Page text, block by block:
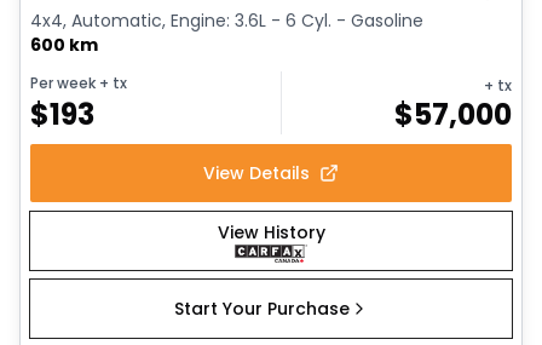
4x4, Automatic, Engine: 3.6L - 6 Cyl. - Gasoline
600 km
Per week + tx
$193
+ tx
$57,000
View Details
View History
Start Your Purchase